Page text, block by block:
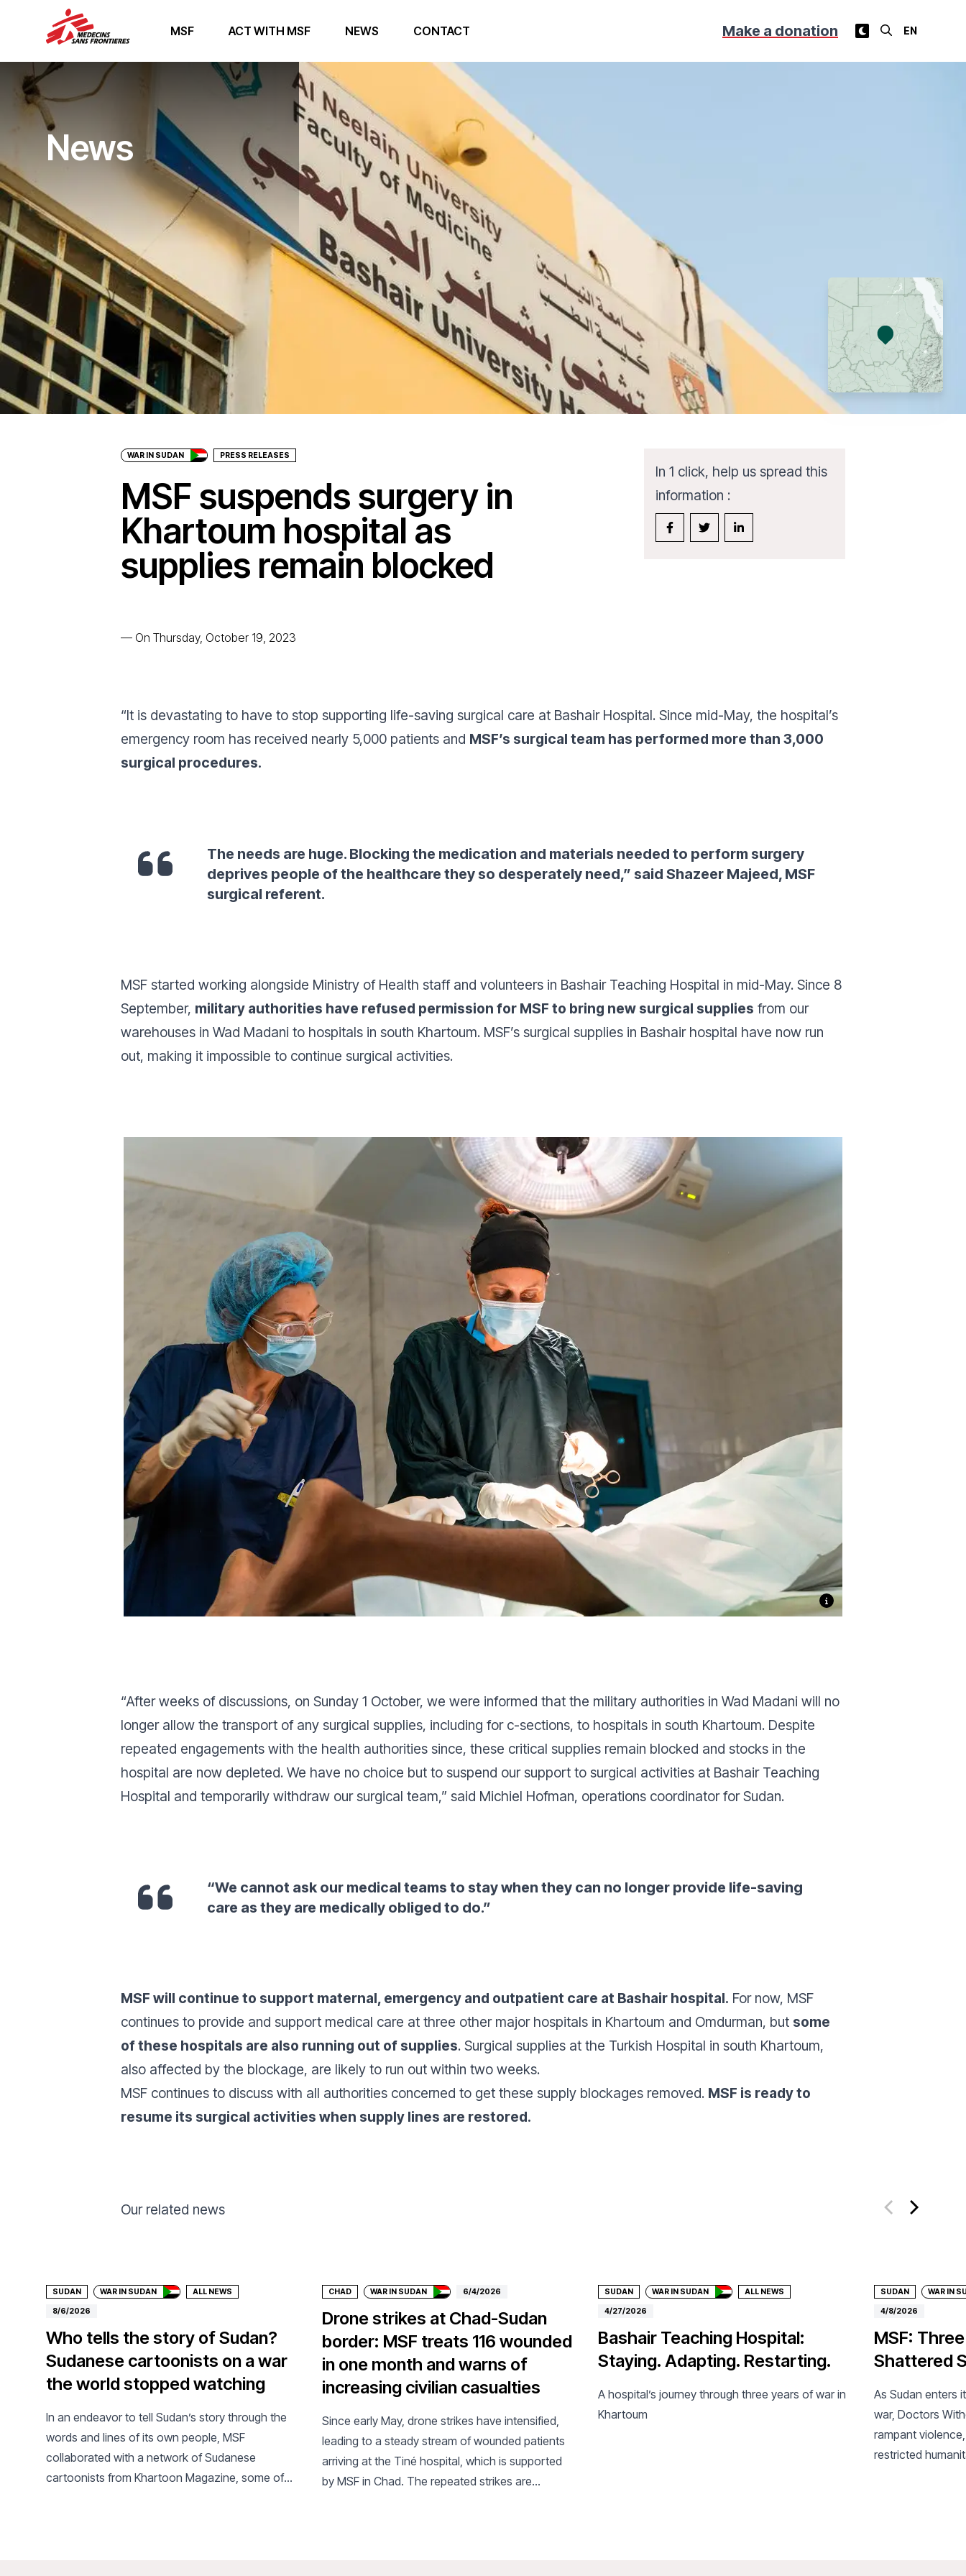
MSF ACT WITH MSF NEWS CONTACT Make a donation
News
WAR IN SUDAN PRESS RELEASES
MSF suspends surgery in
Khartoum hospital as
supplies remain blocked
— On Thursday, October 19, 2023
In 1 click, help us spread this
information :
“It is devastating to have to stop supporting life-saving surgical care at Bashair Hospital. Since mid-May, the hospital’s
emergency room has received nearly 5,000 patients and MSF’s surgical team has performed more than 3,000
surgical procedures.
The needs are huge. Blocking the medication and materials needed to perform surgery
deprives people of the healthcare they so desperately need,” said Shazeer Majeed, MSF
surgical referent.
MSF started working alongside Ministry of Health staff and volunteers in Bashair Teaching Hospital in mid-May. Since 8
September, military authorities have refused permission for MSF to bring new surgical supplies from our
warehouses in Wad Madani to hospitals in south Khartoum. MSF’s surgical supplies in Bashair hospital have now run
out, making it impossible to continue surgical activities.
“After weeks of discussions, on Sunday 1 October, we were informed that the military authorities in Wad Madani will no
longer allow the transport of any surgical supplies, including for c-sections, to hospitals in south Khartoum. Despite
repeated engagements with the health authorities since, these critical supplies remain blocked and stocks in the
hospital are now depleted. We have no choice but to suspend our support to surgical activities at Bashair Teaching
Hospital and temporarily withdraw our surgical team,” said Michiel Hofman, operations coordinator for Sudan.
“We cannot ask our medical teams to stay when they can no longer provide life-saving
care as they are medically obliged to do.”
MSF will continue to support maternal, emergency and outpatient care at Bashair hospital. For now, MSF
continues to provide and support medical care at three other major hospitals in Khartoum and Omdurman, but some
of these hospitals are also running out of supplies. Surgical supplies at the Turkish Hospital in south Khartoum,
also affected by the blockage, are likely to run out within two weeks.
MSF continues to discuss with all authorities concerned to get these supply blockages removed. MSF is ready to
resume its surgical activities when supply lines are restored.
Our related news
SUDAN WAR IN SUDAN ALL NEWS
8/6/2026
Who tells the story of Sudan?
Sudanese cartoonists on a war
the world stopped watching
In an endeavor to tell Sudan’s story through the
words and lines of its own people, MSF
collaborated with a network of Sudanese
cartoonists from Khartoon Magazine, some of
CHAD WAR IN SUDAN 6/4/2026
Drone strikes at Chad-Sudan
border: MSF treats 116 wounded
in one month and warns of
increasing civilian casualties
Since early May, drone strikes have intensified,
leading to a steady stream of wounded patients
arriving at the Tiné hospital, which is supported
by MSF in Chad. The repeated strikes are
SUDAN WAR IN SUDAN ALL NEWS
4/27/2026
Bashair Teaching Hospital:
Staying. Adapting. Restarting.
A hospital’s journey through three years of war in
Khartoum
SUDAN WAR IN
4/8/2026
MSF:
Shattered
As Sudan enters
war, Doctors
rampant
restricted